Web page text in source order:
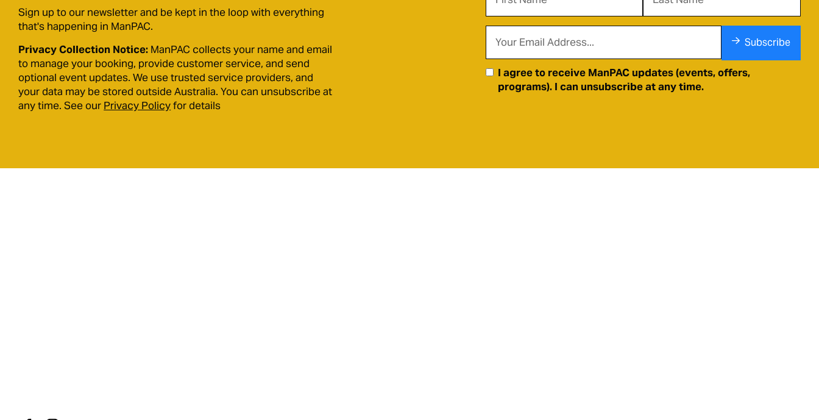
Sign up to our newsletter and be kept in the loop with everything
that's happening in ManPAC.
Privacy Collection Notice: ManPAC collects your name and email
to manage your booking, provide customer service, and send
optional event updates. We use trusted service providers, and
your data may be stored outside Australia. You can unsubscribe at
any time. See our Privacy Policyfor details
Subscribe
I agree to receive ManPAC updates (events, offers,
programs). I can unsubscribe at any time.